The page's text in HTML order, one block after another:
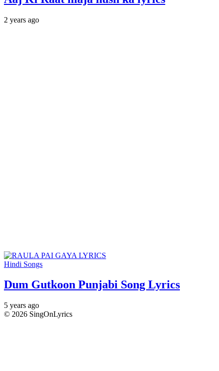
2 years ago
Hindi Songs
Dum Gutkoon Punjabi Song Lyrics
5 years ago
© 2026 SingOnLyrics